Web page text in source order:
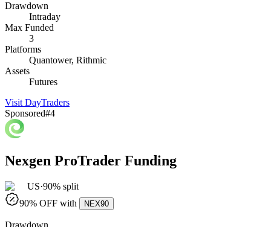
Drawdown
Intraday
Max Funded
3
Platforms
Quantower, Rithmic
Assets
Futures
Visit DayTraders
Sponsored#4
Nexgen ProTrader Funding
US·90% split
90% OFF with NEX90
Drawdown